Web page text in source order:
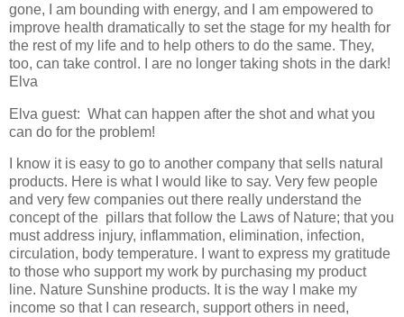
gone, I am bounding with energy, and I am empowered to
improve health dramatically to set the stage for my health for
the rest of my life and to help others to do the same. They,
too, can take control. I are no longer taking shots in the dark!
Elva
Elva guest: What can happen after the shot and what you
can do for the problem!
I know it is easy to go to another company that sells natural
products. Here is what I would like to say. Very few people
and very few companies out there really understand the
concept of the pillars that follow the Laws of Nature; that you
must address injury, inflammation, elimination, infection,
circulation, body temperature. I want to express my gratitude
to those who support my work by purchasing my product
line. Nature Sunshine products. It is the way I make my
income so that I can research, support others in need,